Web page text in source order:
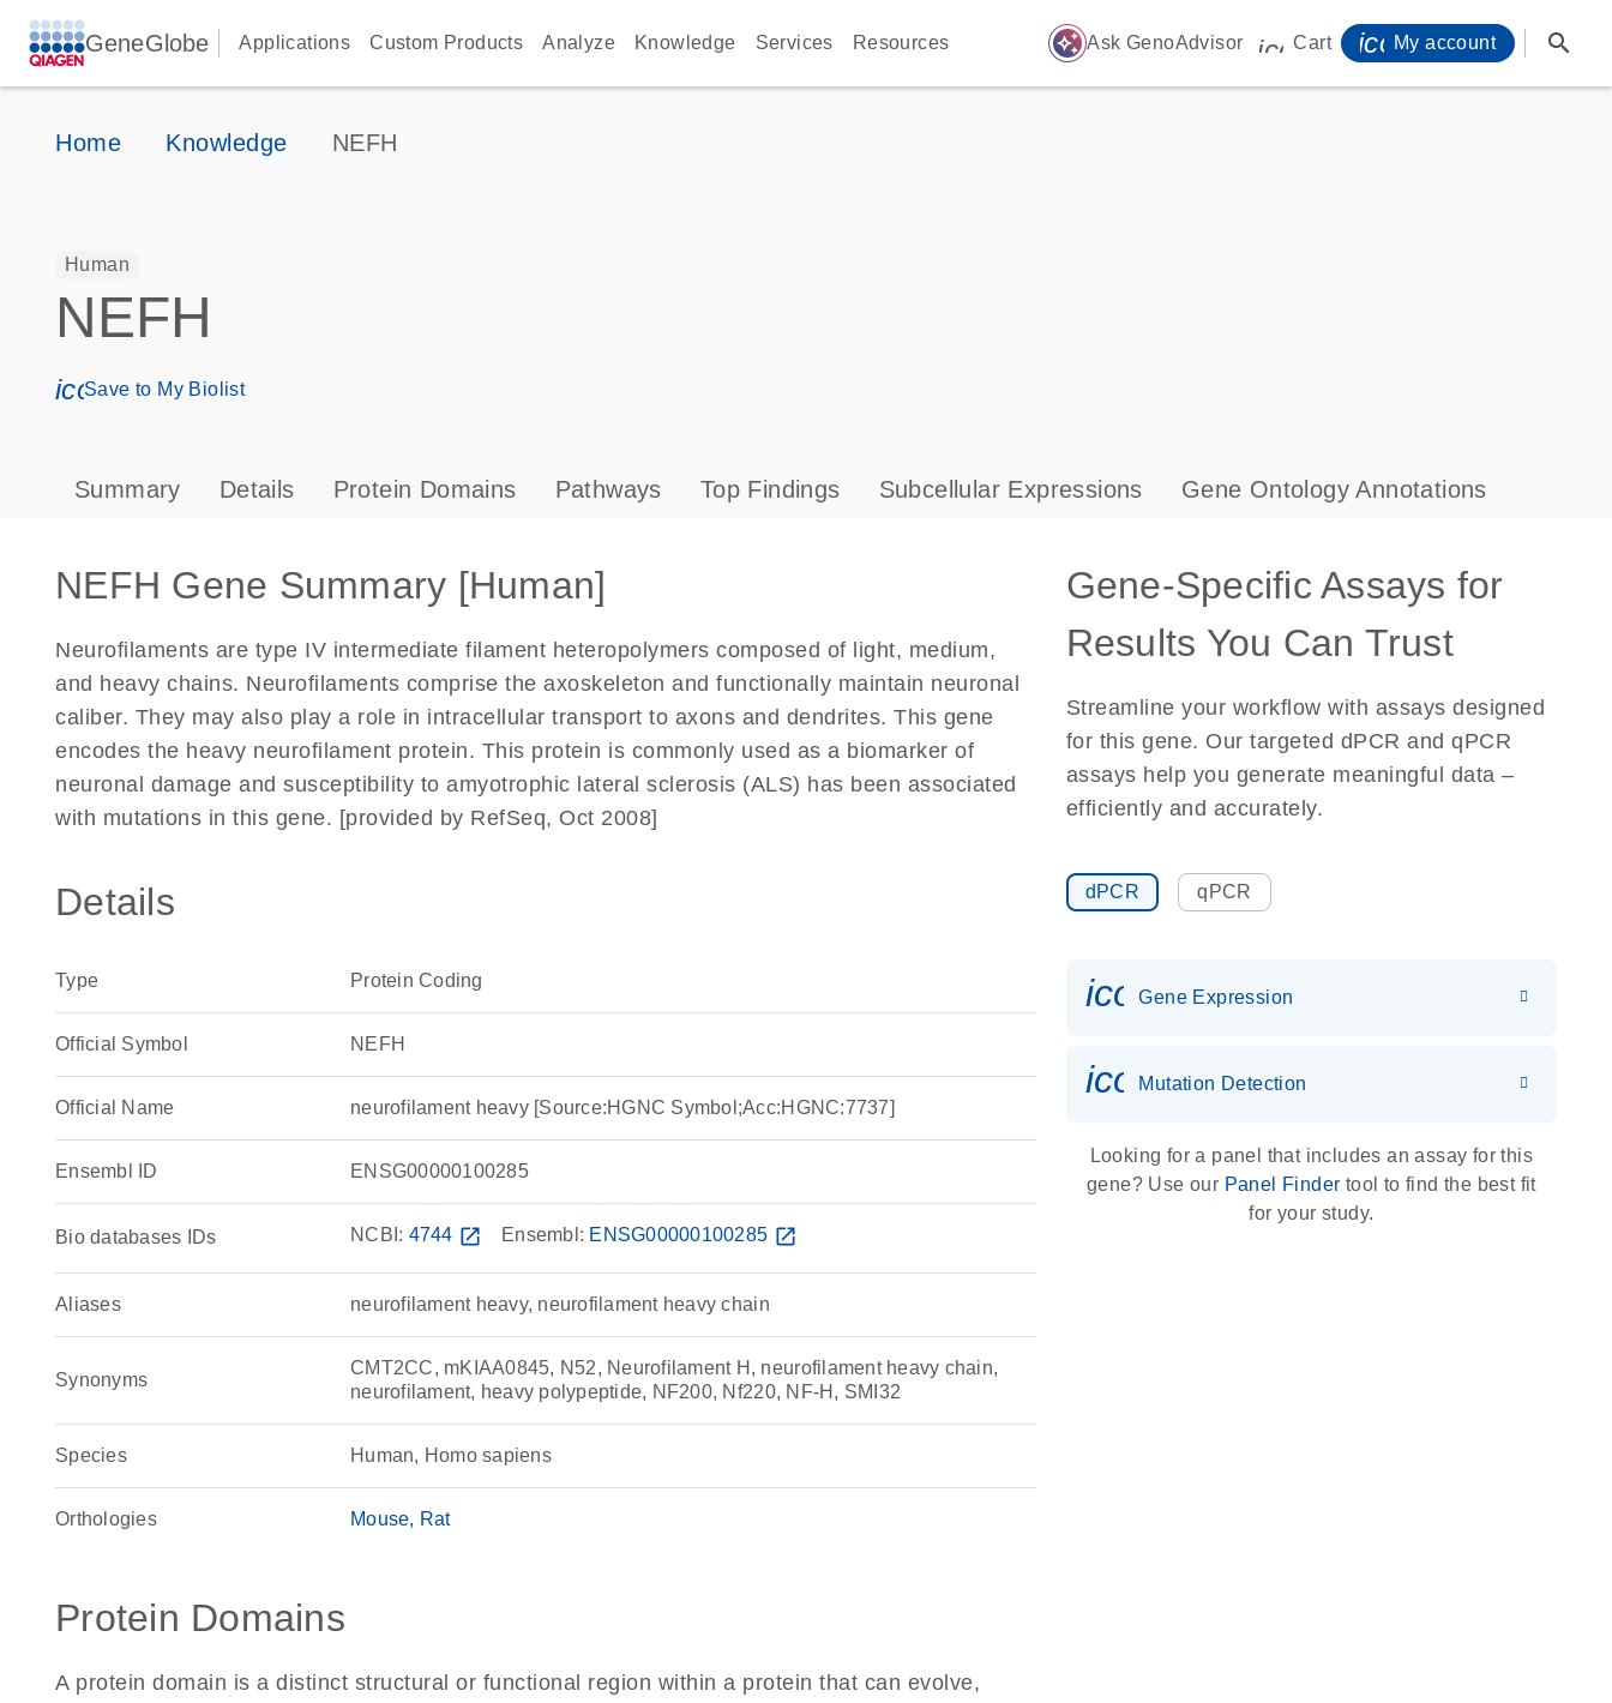
GeneGlobe Applications Custom Products Analyze Knowledge Services Resources auto_awesome Ask GenoAdvisor icon_0009_cart-s
Cart My account search
Home Knowledge NEFH
Human
NEFH
icon_0171_ls_qf_save_program-s
Save to My Biolist
Summary Details Protein Domains Pathways Top Findings Subcellular Expressions Gene Ontology Annotations
NEFH Gene Summary [Human]
Neurofilaments are type IV intermediate filament heteropolymers composed of light, medium,
and heavy chains. Neurofilaments comprise the axoskeleton and functionally maintain neuronal
caliber. They may also play a role in intracellular transport to axons and dendrites. This gene
encodes the heavy neurofilament protein. This protein is commonly used as a biomarker of
neuronal damage and susceptibility to amyotrophic lateral sclerosis (ALS) has been associated
with mutations in this gene. [provided by RefSeq, Oct 2008]
Details
Type Protein Coding
Official Symbol NEFH
Official Name neurofilament heavy [Source:HGNC Symbol;Acc:HGNC:7737]
Ensembl ID ENSG00000100285
Bio databases IDs NCBI: 4744 open_in_new Ensembl: ENSG00000100285 open_in_new
Aliases neurofilament heavy, neurofilament heavy chain
Synonyms
CMT2CC, mKIAA0845, N52, Neurofilament H, neurofilament heavy chain,
neurofilament, heavy polypeptide, NF200, Nf220, NF-H, SMI32
Species Human, Homo sapiens
Orthologies Mouse Rat
Protein Domains
A protein domain is a distinct structural or functional region within a protein that can evolve,
Gene-Specific Assays for
Results You Can Trust
Streamline your workflow with assays designed
for this gene. Our targeted dPCR and qPCR
assays help you generate meaningful data –
efficiently and accurately.
dPCR qPCR
Gene Expression
icon_0036_dna_person-s
Mutation Detection
Looking for a panel that includes an assay for this
gene? Use our Panel Finder tool to find the best fit
for your study.